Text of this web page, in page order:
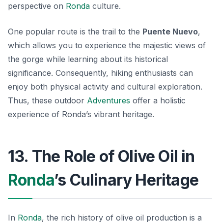
perspective on Ronda culture.
One popular route is the trail to the Puente Nuevo,
which allows you to experience the majestic views of
the gorge while learning about its historical
significance. Consequently, hiking enthusiasts can
enjoy both physical activity and cultural exploration.
Thus, these outdoor Adventures offer a holistic
experience of Ronda’s vibrant heritage.
13. The Role of Olive Oil in
Ronda’s Culinary Heritage
In Ronda, the rich history of olive oil production is a